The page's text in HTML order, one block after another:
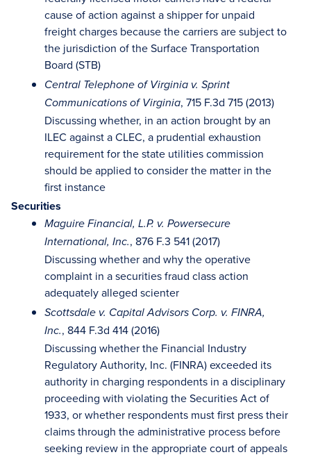
cause of action against a shipper for unpaid
freight charges because the carriers are subject to
the jurisdiction of the Surface Transportation
Board (STB)
Central Telephone of Virginia v. Sprint
Communications of Virginia, 715 F.3d 715 (2013)
Discussing whether, in an action brought by an
ILEC against a CLEC, a prudential exhaustion
requirement for the state utilities commission
should be applied to consider the matter in the
first instance
Securities
Maguire Financial, L.P. v. Powersecure
International, Inc., 876 F.3 541 (2017)
Discussing whether and why the operative
complaint in a securities fraud class action
adequately alleged scienter
Scottsdale v. Capital Advisors Corp. v. FINRA,
Inc., 844 F.3d 414 (2016)
Discussing whether the Financial Industry
Regulatory Authority, Inc. (FINRA) exceeded its
authority in charging respondents in a disciplinary
proceeding with violating the Securities Act of
1933, or whether respondents must first press their
claims through the administrative process before
seeking review in the appropriate court of appeals